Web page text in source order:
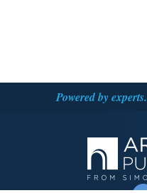
Powered by experts.